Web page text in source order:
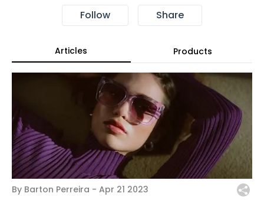
Follow Share
Articles Products
By Barton Perreira - Apr 21 2023